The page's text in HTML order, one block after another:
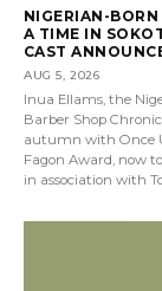
NIGERIAN-
A TIME IN
CAST
AUG 5, 2026
Inua Ellams, the
Barber Shop
autumn with Once
Fagon Award, now
in association with